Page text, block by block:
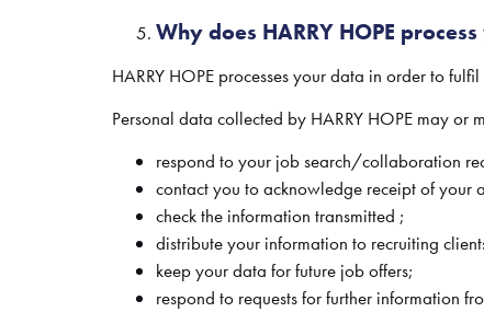
Why does HARRY HOPE
HARRY HOPE processes your data in order to
Personal data collected by HARRY HOPE may
respond to your job search/collaboration
contact you to acknowledge receipt of your
check the information transmitted ;
distribute your information to recruiting
keep your data for future job offers;
respond to requests for further information